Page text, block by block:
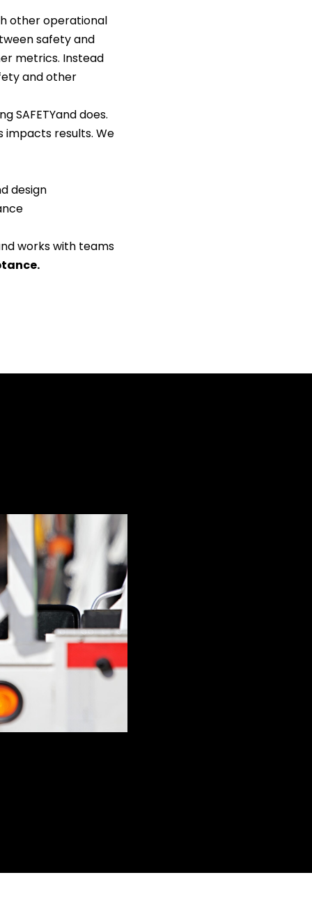
other operational
safety and
metrics. Instead
and other
SAFETYand does.
results. We
design
works with teams
.